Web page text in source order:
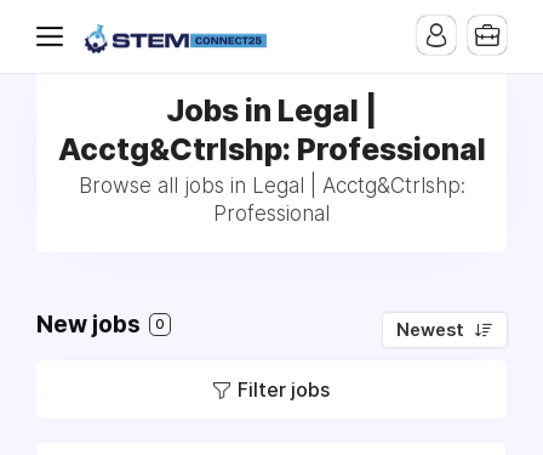
Jobs in Legal |
Acctg&Ctrlshp: Professional
Browse all jobs in Legal | Acctg&Ctrlshp:
Professional
New jobs 0 Newest
Filter jobs